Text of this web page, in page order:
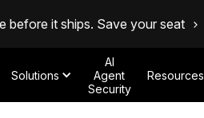
before it ships. Save your seat
Solutions
AI
Agent
Security
Resources